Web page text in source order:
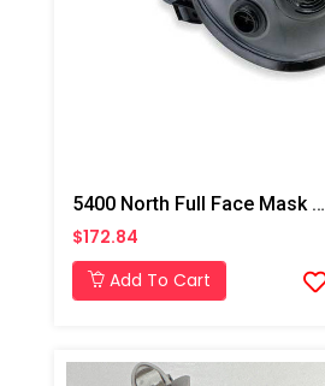
5400 North Full Face Mask Respirator
$172.84
Add To Cart